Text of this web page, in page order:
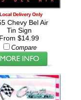
Chevy Bel Air
Tin Sign
From $14.99
Compare